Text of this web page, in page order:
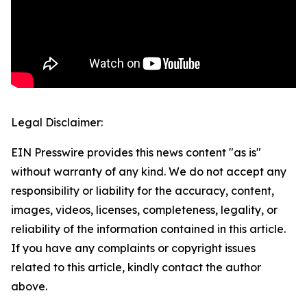
Legal Disclaimer:
EIN Presswire provides this news content "as is"
without warranty of any kind. We do not accept any
responsibility or liability for the accuracy, content,
images, videos, licenses, completeness, legality, or
reliability of the information contained in this article.
If you have any complaints or copyright issues
related to this article, kindly contact the author
above.